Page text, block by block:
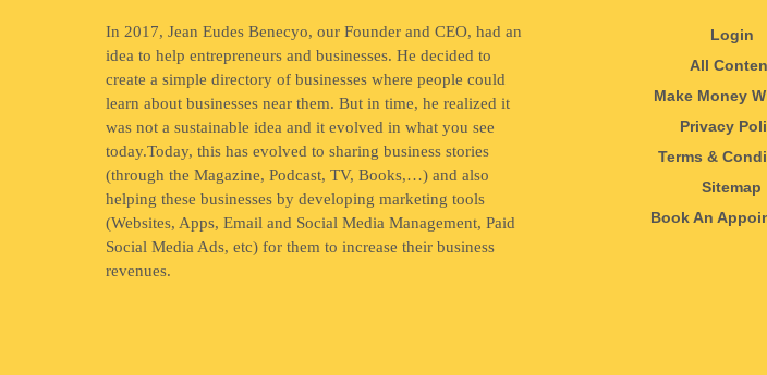
In 2017, Jean Eudes Benecyo, our Founder and CEO, had an
idea to help entrepreneurs and businesses. He decided to
create a simple directory of businesses where people could
learn about businesses near them. But in time, he realized it
was not a sustainable idea and it evolved in what you see
today.Today, this has evolved to sharing business stories
(through the Magazine, Podcast, TV, Books,…) and also
helping these businesses by developing marketing tools
(Websites, Apps, Email and Social Media Management, Paid
Social Media Ads, etc) for them to increase their business
revenues.
Login
All
Make Money
Privacy
Terms &
Sitemap
Book An